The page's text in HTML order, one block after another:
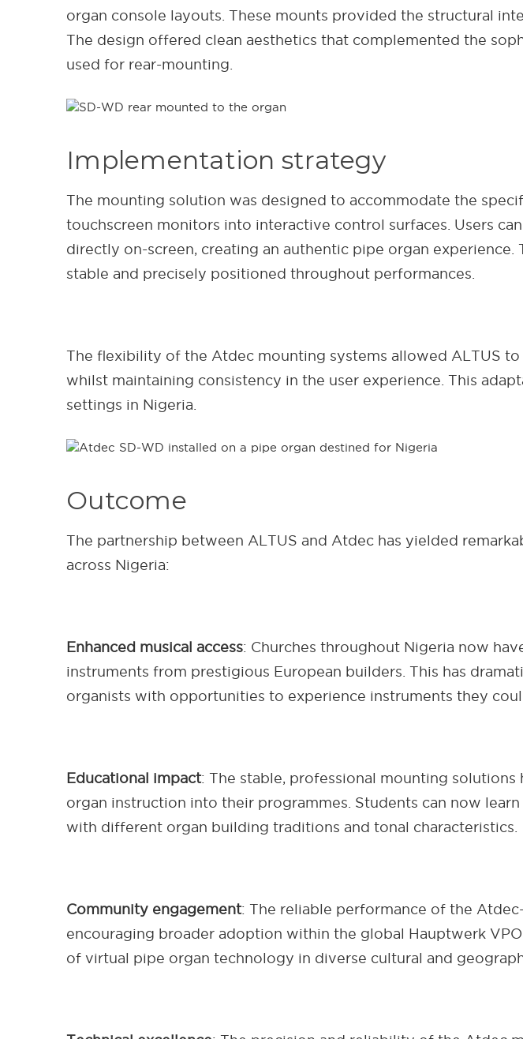
organ console layouts. These mounts provided the structural
The design offered clean aesthetics that complemented the
used for rear-mounting.
Implementation strategy
The mounting solution was designed to accommodate the
touchscreen monitors into interactive control surfaces. Users
directly on-screen, creating an authentic pipe organ
stable and precisely positioned throughout performances.
The flexibility of the Atdec mounting systems allowed ALTUS
whilst maintaining consistency in the user experience. This
settings in Nigeria.
Outcome
The partnership between ALTUS and Atdec has yielded
across Nigeria:
Enhanced musical access: Churches throughout Nigeria now
instruments from prestigious European builders. This has
organists with opportunities to experience instruments they
Educational impact: The stable, professional mounting
organ instruction into their programmes. Students can now
with different organ building traditions and tonal characteristics.
Community engagement: The reliable performance of the
encouraging broader adoption within the global Hauptwerk
of virtual pipe organ technology in diverse cultural and